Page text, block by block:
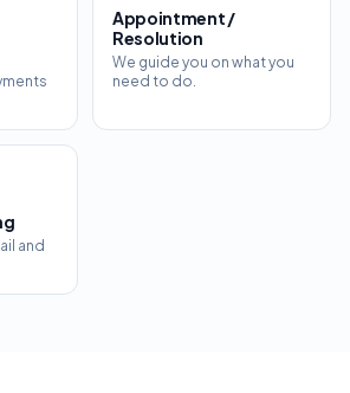
Appointment /
Resolution
We guide you on what you
need to do.
and